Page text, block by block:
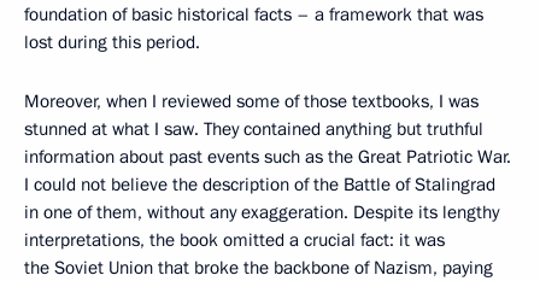
foundation of basic historical facts – a framework that was
lost during this period.
Moreover, when I reviewed some of those textbooks, I was
stunned at what I saw. They contained anything but truthful
information about past events such as the Great Patriotic War.
I could not believe the description of the Battle of Stalingrad
in one of them, without any exaggeration. Despite its lengthy
interpretations, the book omitted a crucial fact: it was
the Soviet Union that broke the backbone of Nazism, paying